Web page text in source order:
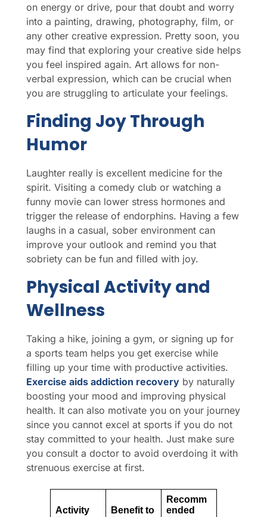
on energy or drive, pour that doubt and worry
into a painting, drawing, photography, film, or
any other creative expression. Pretty soon, you
may find that exploring your creative side helps
you feel inspired again. Art allows for non-
verbal expression, which can be crucial when
you are struggling to articulate your feelings.
Finding Joy Through
Humor
Laughter really is excellent medicine for the
spirit. Visiting a comedy club or watching a
funny movie can lower stress hormones and
trigger the release of endorphins. Having a few
laughs in a casual, sober environment can
improve your outlook and remind you that
sobriety can be fun and filled with joy.
Physical Activity and
Wellness
Taking a hike, joining a gym, or signing up for
a sports team helps you get exercise while
filling up your time with productive activities.
Exercise aids addiction recovery by naturally
boosting your mood and improving physical
health. It can also motivate you on your journey
since you cannot excel at sports if you do not
stay committed to your health. Just make sure
you consult a doctor to avoid overdoing it with
strenuous exercise at first.
Activity
Benefit to
Recomm
ended